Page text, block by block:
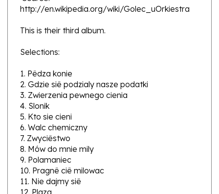
This is their third album.
2. Gdzie siê podzialy nasze podatki
3. Zwierzenia pewnego cienia
4. Slonik
5. Kto sie cieni
6. Walc chemiczny
7. Zwyciêstwo
8. Mów do mnie mily
9. Polamaniec
10. Pragnê ciê milowac
11. Nie dajmy siê
12. Plaza
13. Drzewa